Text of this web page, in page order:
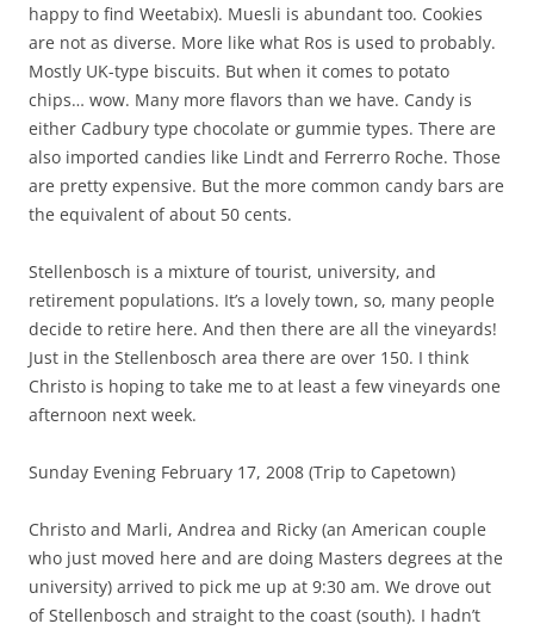
happy to find Weetabix). Muesli is abundant too. Cookies
are not as diverse. More like what Ros is used to probably.
Mostly UK-type biscuits. But when it comes to potato
chips… wow. Many more flavors than we have. Candy is
either Cadbury type chocolate or gummie types. There are
also imported candies like Lindt and Ferrerro Roche. Those
are pretty expensive. But the more common candy bars are
the equivalent of about 50 cents.
Stellenbosch is a mixture of tourist, university, and
retirement populations. It’s a lovely town, so, many people
decide to retire here. And then there are all the vineyards!
Just in the Stellenbosch area there are over 150. I think
Christo is hoping to take me to at least a few vineyards one
afternoon next week.
Sunday Evening February 17, 2008 (Trip to Capetown)
Christo and Marli, Andrea and Ricky (an American couple
who just moved here and are doing Masters degrees at the
university) arrived to pick me up at 9:30 am. We drove out
of Stellenbosch and straight to the coast (south). I hadn’t